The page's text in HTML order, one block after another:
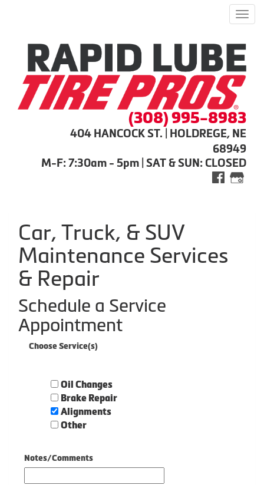
(308) 995-8983
404 HANCOCK ST. | HOLDREGE, NE
68949
M-F: 7:30am - 5pm | SAT & SUN: CLOSED
Car, Truck, & SUV
Maintenance Services
& Repair
Schedule a Service
Appointment
Choose Service(s)
Oil Changes
Brake Repair
Alignments
Other
Notes/Comments